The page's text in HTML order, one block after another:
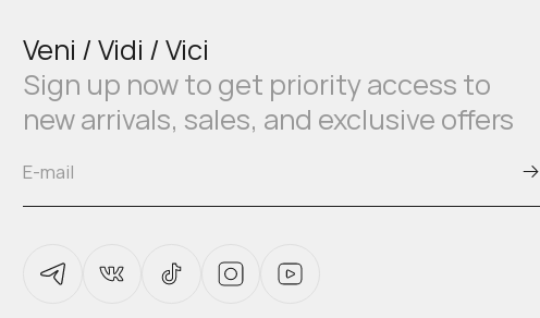
Veni / Vidi / Vici
Sign up now to get priority access to
new arrivals, sales, and exclusive offers